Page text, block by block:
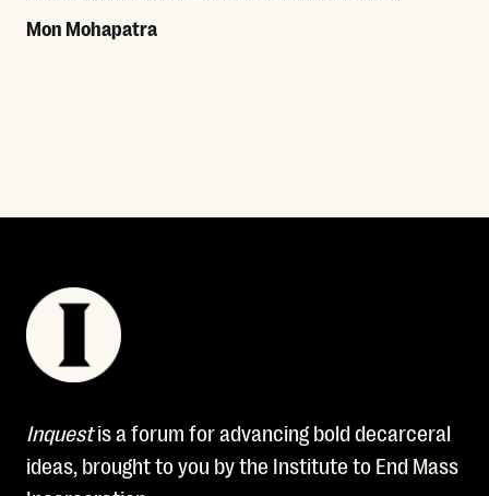
Mon Mohapatra
Inquestis a forum for advancing bold decarceral
ideas, brought to you by the Institute to End Mass